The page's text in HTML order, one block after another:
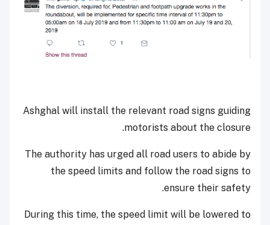
Ashghal will install the relevant road signs guiding
motorists about the closure.
The authority has urged all road users to abide by
the speed limits and follow the road signs to
ensure their safety.
During this time, the speed limit will be lowered to